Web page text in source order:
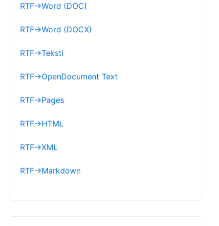
RTF→Word (DOC)
RTF→Word (DOCX)
RTF→Teksti
RTF→OpenDocument Text
RTF→Pages
RTF→HTML
RTF→XML
RTF→Markdown